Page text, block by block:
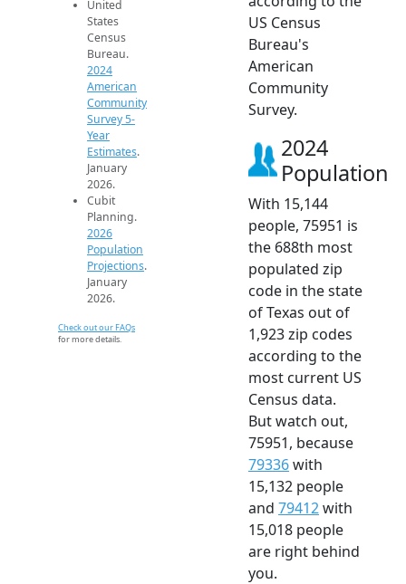
United
States
Census
Bureau.
2024
American
Community
Survey 5-
Year
Estimates.
January
2026.
Cubit
Planning.
2026
Population
Projections.
January
2026.
Check out our FAQs
for more details.
US Census
Bureau's
American
Community
Survey.
2024
Population
With 15,144
people, 75951 is
the 688th most
populated zip
code in the state
of Texas out of
1,923 zip codes
according to the
most current US
Census data.
But watch out,
75951, because
79336with
15,132 people
and 79412with
15,018 people
are right behind
you.